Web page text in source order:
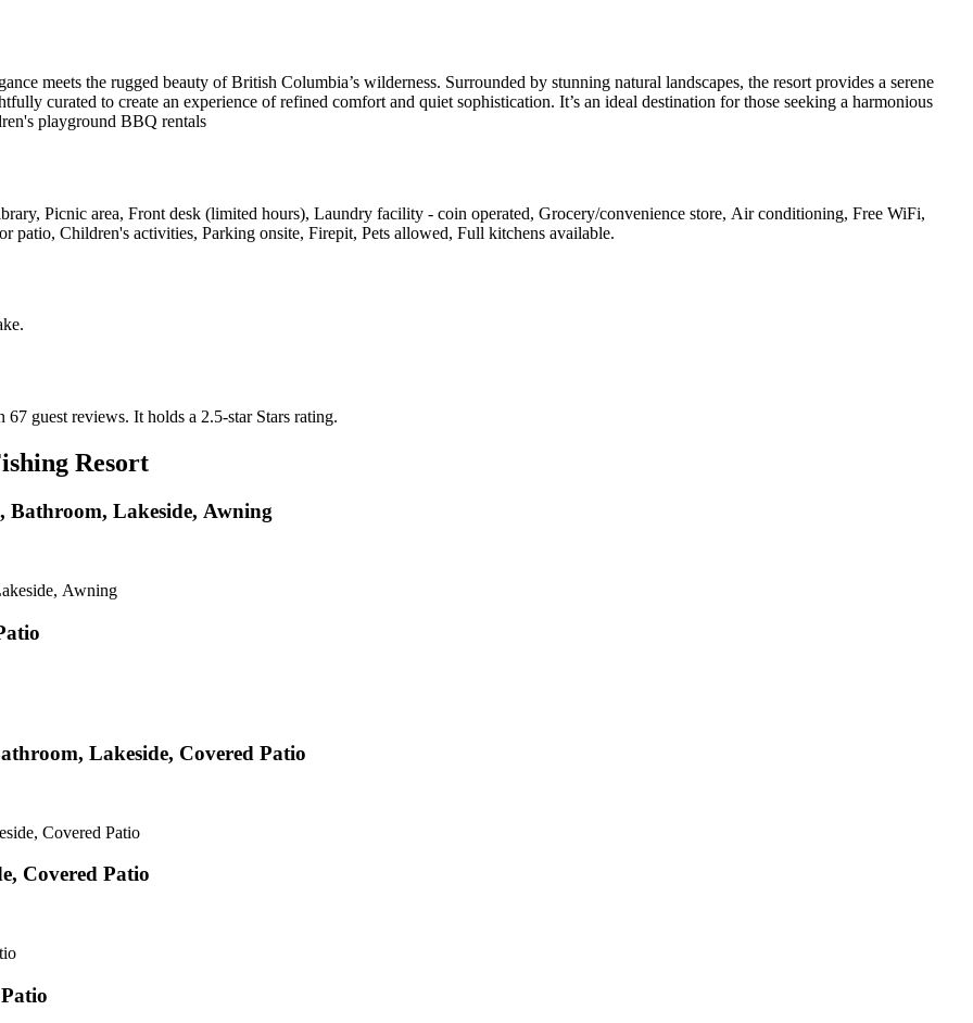
meets the rugged beauty of British Columbia’s wilderness. Surrounded by stunning natural landscapes, the resort provides a serene
curated to create an experience of refined comfort and quiet sophistication. It’s an ideal destination for those seeking a harmonious
playground BBQ rentals
Picnic area, Front desk (limited hours), Laundry facility - coin operated, Grocery/convenience store, Air conditioning, Free WiFi,
patio, Children's activities, Parking onsite, Firepit, Pets allowed, Full kitchens available.
.
67 guest reviews. It holds a 2.5-star Stars rating.
Resort
Bathroom, Lakeside, Awning
Awning
Lakeside, Covered Patio
Covered Patio
Covered Patio